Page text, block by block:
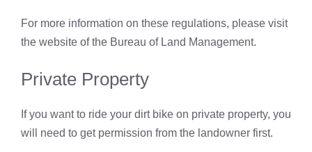
For more information on these regulations, please visit
the website of the Bureau of Land Management.
Private Property
If you want to ride your dirt bike on private property, you
will need to get permission from the landowner first.